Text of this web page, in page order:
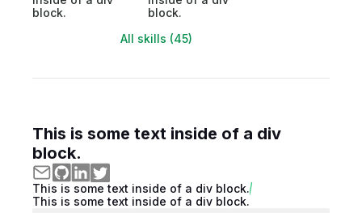
block.
block.
All skills (45)
This is some text inside of a div
block.
This is some text inside of a div block.
This is some text inside of a div block.